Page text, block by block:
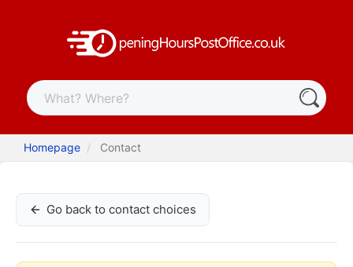
Homepage Contact
Go back to contact choices